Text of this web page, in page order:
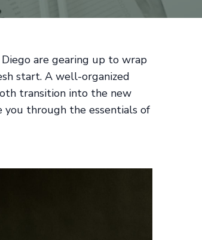
are gearing up to wrap
start. A well-organized
transition into the new
you through the essentials of